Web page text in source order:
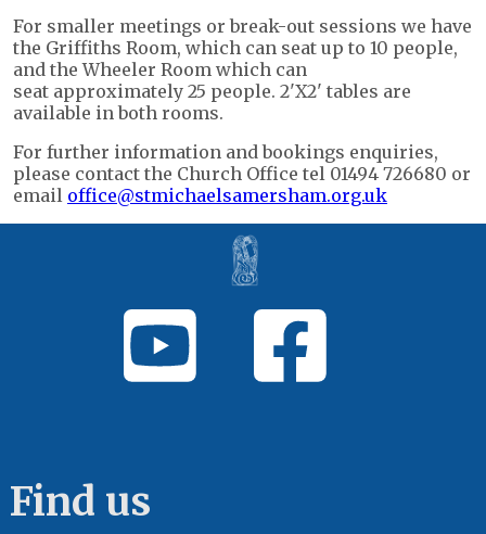
For smaller meetings or break-out sessions we have
the Griffiths Room, which can seat up to 10 people,
and the Wheeler Room which can
seat approximately 25 people. 2'X2' tables are
available in both rooms.
For further information and bookings enquiries,
please contact the Church Office tel 01494 726680 or
email office@stmichaelsamersham.org.uk
Find us